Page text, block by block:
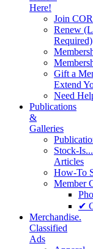
Here!
Join
Renew
Required)
Gift a
Extend
Need
Publications
&
Galleries
Stock-
Articles
How-To
Member
✔
Merchandise.
Classified
Ads